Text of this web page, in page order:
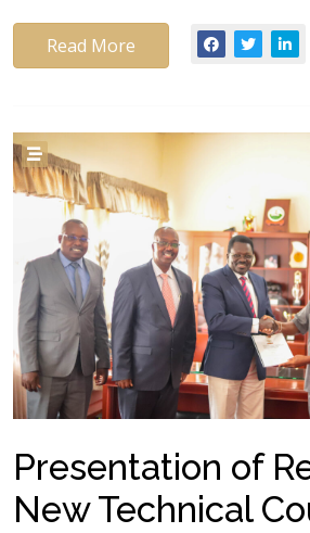
Read More
Presentation of
New Technical